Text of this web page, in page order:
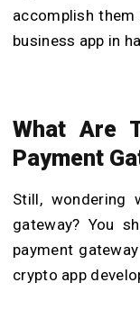
accomplish
business app in
What Are
Payment
Still, wondering
gateway? You
payment
crypto app